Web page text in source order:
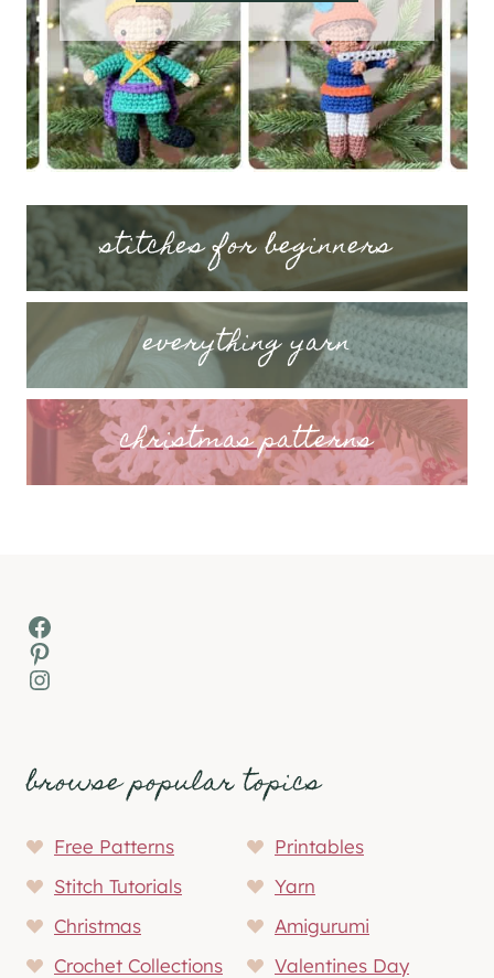
stitches for beginners
everything yarn
christmas patterns
Facebook
Pinterest
Instagram
browse popular topics
Free Patterns
Printables
Stitch Tutorials
Yarn
Christmas
Amigurumi
Crochet Collections
Valentines Day